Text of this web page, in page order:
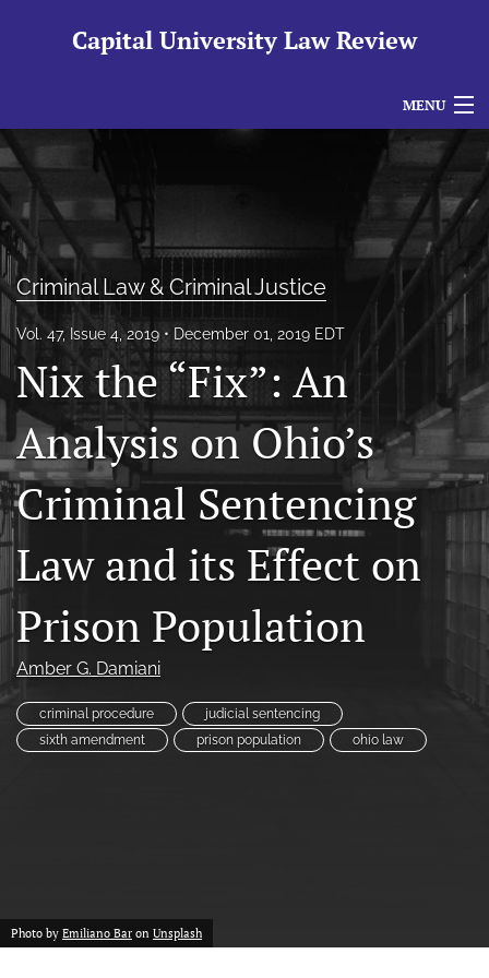
Capital University Law Review
MENU
For Authors
Editorial Board
About
Issues
search
RSS
feed
(opens
with
to
feed)
Criminal Law & Criminal Justice
Vol. 47, Issue 4, 2019 December 01, 2019 EDT
Nix the “Fix”: An
Analysis on Ohio’s
Criminal Sentencing
Law and its Effect on
Prison Population
Amber G. Damiani
criminal procedure
judicial sentencing
sixth amendment
prison population ohio law
Photo by Emiliano Bar on Unsplash